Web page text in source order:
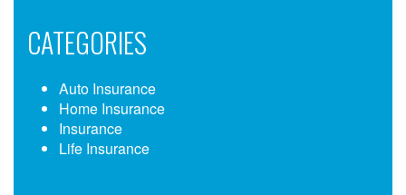
CATEGORIES
Auto Insurance
Home Insurance
Insurance
Life Insurance